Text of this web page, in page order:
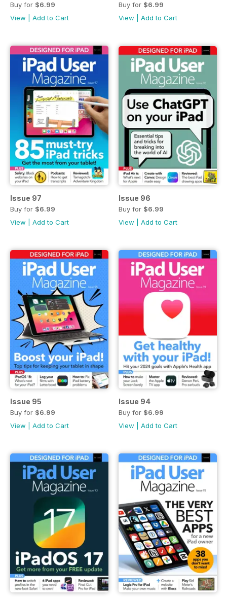
Buy for $6.99
View
Add to Cart
Buy for $6.99
View
Add to Cart
Issue 97
Buy for $6.99
View
Add to Cart
Issue 96
Buy for $6.99
View
Add to Cart
Issue 95
Buy for $6.99
View
Add to Cart
Issue 94
Buy for $6.99
View
Add to Cart